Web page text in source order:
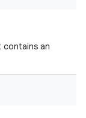
contains an